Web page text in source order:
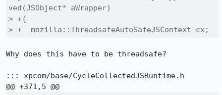
ved(JSObject* aWrapper)
> +{
> +  mozilla::ThreadsafeAutoSafeJSContext cx;
Why does this have to be threadsafe?
::: xpcom/base/CycleCollectedJSRuntime.h